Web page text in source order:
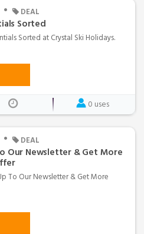
• DEAL
Sorted
Sorted at Crystal Ski Holidays.
0 uses
• DEAL
Our Newsletter & Get More
To Our Newsletter & Get More